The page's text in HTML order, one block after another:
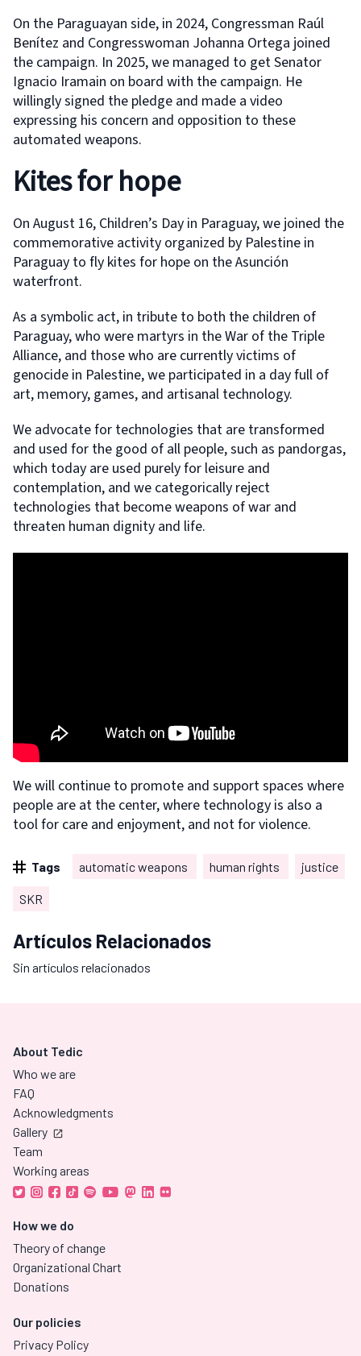
On the Paraguayan side, in 2024, Congressman Raúl
Benítez and Congresswoman Johanna Ortega joined
the campaign. In 2025, we managed to get Senator
Ignacio Iramain on board with the campaign. He
willingly signed the pledge and made a video
expressing his concern and opposition to these
automated weapons.
Kites for hope
On August 16, Children’s Day in Paraguay, we joined the
commemorative activity organized by Palestine in
Paraguay to fly kites for hope on the Asunción
waterfront.
As a symbolic act, in tribute to both the children of
Paraguay, who were martyrs in the War of the Triple
Alliance, and those who are currently victims of
genocide in Palestine, we participated in a day full of
art, memory, games, and artisanal technology.
We advocate for technologies that are transformed
and used for the good of all people, such as pandorgas,
which today are used purely for leisure and
contemplation, and we categorically reject
technologies that become weapons of war and
threaten human dignity and life.
We will continue to promote and support spaces where
people are at the center, where technology is also a
tool for care and enjoyment, and not for violence.
Tags automatic weapons human rights justice
SKR
Artículos Relacionados
Sin artículos relacionados
About Tedic
Who we are
FAQ
Acknowledgments
Gallery
Team
Working areas
How we do
Theory of change
Organizational Chart
Donations
Our policies
Privacy Policy